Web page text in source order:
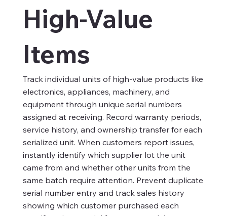
High-Value
Items
Track individual units of high-value products like
electronics, appliances, machinery, and
equipment through unique serial numbers
assigned at receiving. Record warranty periods,
service history, and ownership transfer for each
serialized unit. When customers report issues,
instantly identify which supplier lot the unit
came from and whether other units from the
same batch require attention. Prevent duplicate
serial number entry and track sales history
showing which customer purchased each